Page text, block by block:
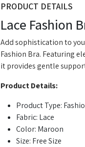
PRODUCT DETAILS
Lace Fashion
Add sophistication to
Fashion Bra. Featuring
it provides gentle
Product Details:
Product Type:
Fabric: Lace
Color: Maroon
Size: Free Size